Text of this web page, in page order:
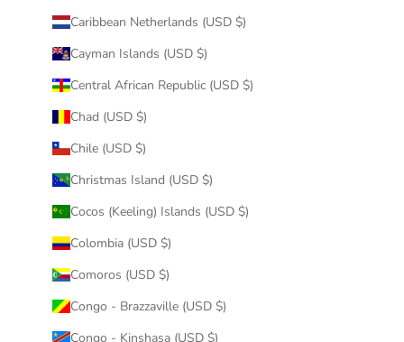
Caribbean Netherlands (USD $)
Cayman Islands (USD $)
Central African Republic (USD $)
Chad (USD $)
Chile (USD $)
Christmas Island (USD $)
Cocos (Keeling) Islands (USD $)
Colombia (USD $)
Comoros (USD $)
Congo - Brazzaville (USD $)
Congo - Kinshasa (USD $)